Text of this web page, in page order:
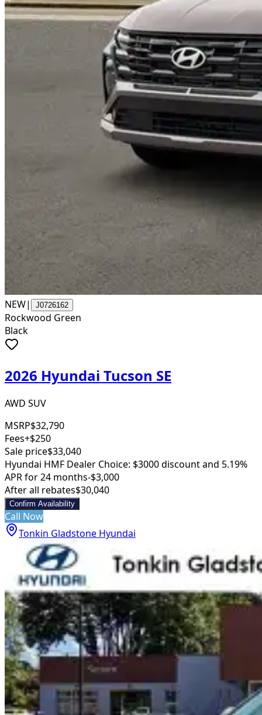
NEW| J0726162
Rockwood Green
Black
2026 Hyundai Tucson SE
AWD SUV
MSRP$32,790
Fees+$250
Sale price$33,040
Hyundai HMF Dealer Choice: $3000 discount and 5.19%
APR for 24 months-$3,000
After all rebates$30,040
Confirm Availability
Call Now
Tonkin Gladstone Hyundai